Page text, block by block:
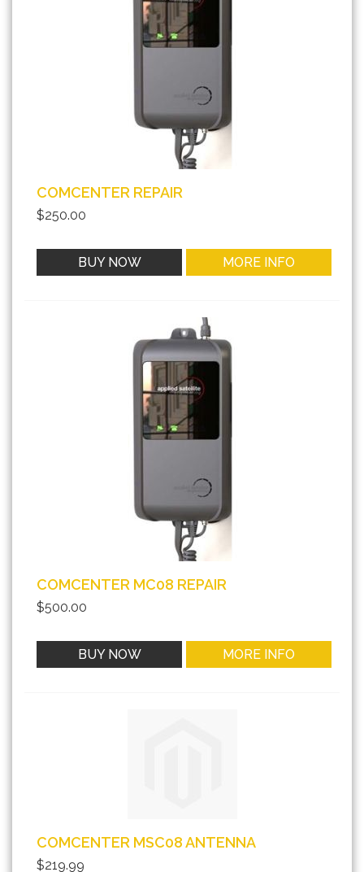
COMCENTER REPAIR
$250.00
BUY NOW MORE INFO
COMCENTER MC08 REPAIR
$500.00
BUY NOW MORE INFO
COMCENTER MSC08 ANTENNA
$219.99